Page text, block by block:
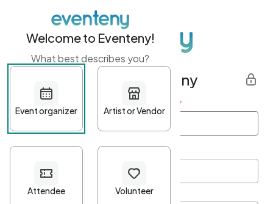
Get started with Eventeny
First name Last name *
Password*
Welcome to Eventeny!
What best describes you?